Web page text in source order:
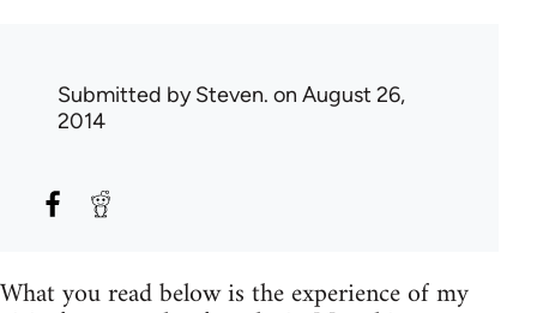
Submitted bySteven. on August 26,
2014
What you read below is the experience of my